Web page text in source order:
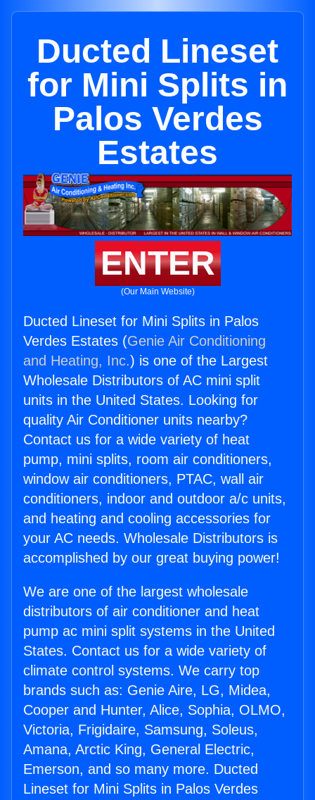
Ducted Lineset
for Mini Splits in
Palos Verdes
Estates
ENTER
(Our Main Website)
Ducted Lineset for Mini Splits in Palos
Verdes Estates (Genie Air Conditioning
and Heating, Inc.) is one of the Largest
Wholesale Distributors of AC mini split
units in the United States. Looking for
quality Air Conditioner units nearby?
Contact us for a wide variety of heat
pump, mini splits, room air conditioners,
window air conditioners, PTAC, wall air
conditioners, indoor and outdoor a/c units,
and heating and cooling accessories for
your AC needs. Wholesale Distributors is
accomplished by our great buying power!
We are one of the largest wholesale
distributors of air conditioner and heat
pump ac mini split systems in the United
States. Contact us for a wide variety of
climate control systems. We carry top
brands such as: Genie Aire, LG, Midea,
Cooper and Hunter, Alice, Sophia, OLMO,
Victoria, Frigidaire, Samsung, Soleus,
Amana, Arctic King, General Electric,
Emerson, and so many more. Ducted
Lineset for Mini Splits in Palos Verdes